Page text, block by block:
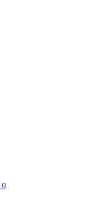
0